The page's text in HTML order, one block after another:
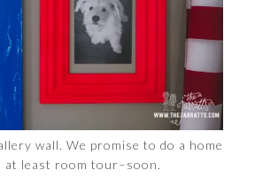
wall. We promise to do a home
least room tour–soon.